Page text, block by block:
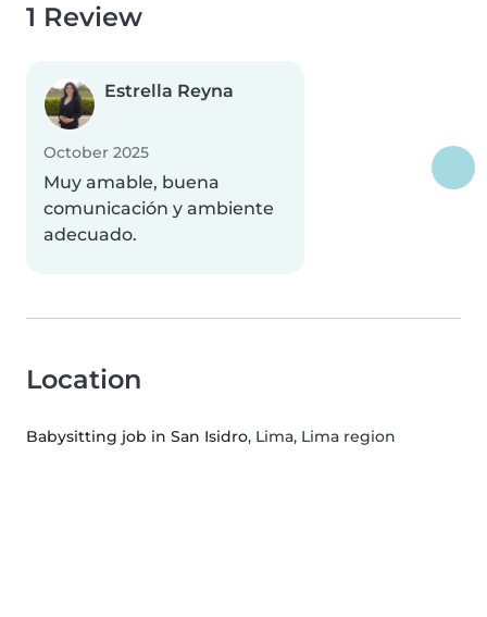
1 Review
Estrella Reyna
October 2025
Muy amable, buena
comunicación y ambiente
adecuado.
Location
Babysitting job in San Isidro, Lima, Lima region